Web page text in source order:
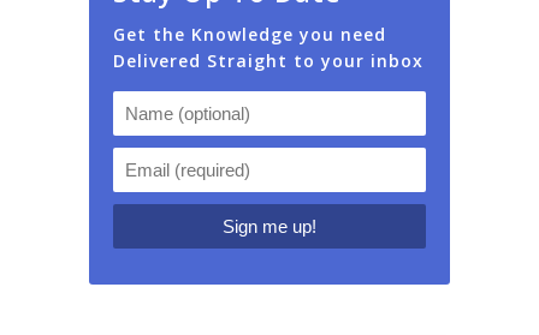
Get the Knowledge you need
Delivered Straight to your inbox